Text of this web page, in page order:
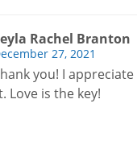
Rachel Branton
27, 2021
you! I
Love is the key!